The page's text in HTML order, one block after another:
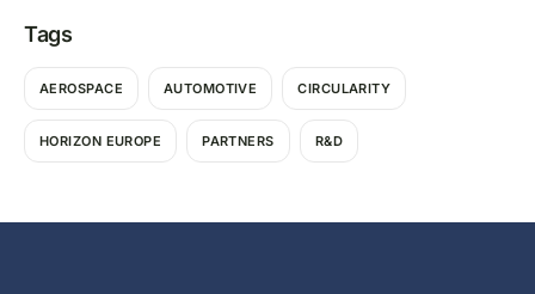
Tags
AEROSPACE AUTOMOTIVE CIRCULARITY
HORIZON EUROPE PARTNERS R&D